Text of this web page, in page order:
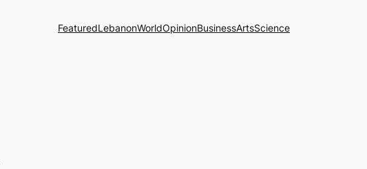
FeaturedLebanonWorldOpinionBusinessArtsScience